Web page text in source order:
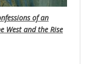
of an
West and the Rise